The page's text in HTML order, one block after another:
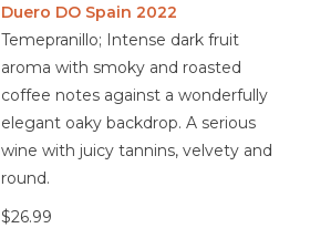
Duero DO Spain 2022
Temepranillo; Intense dark fruit
aroma with smoky and roasted
coffee notes against a wonderfully
elegant oaky backdrop. A serious
wine with juicy tannins, velvety and
round.
$26.99